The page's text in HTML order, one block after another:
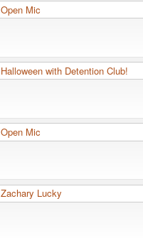
Open Mic
Halloween with Detention Club!
Open Mic
Zachary Lucky